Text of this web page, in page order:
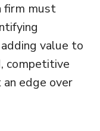
firm must
value to
competitive
edge over